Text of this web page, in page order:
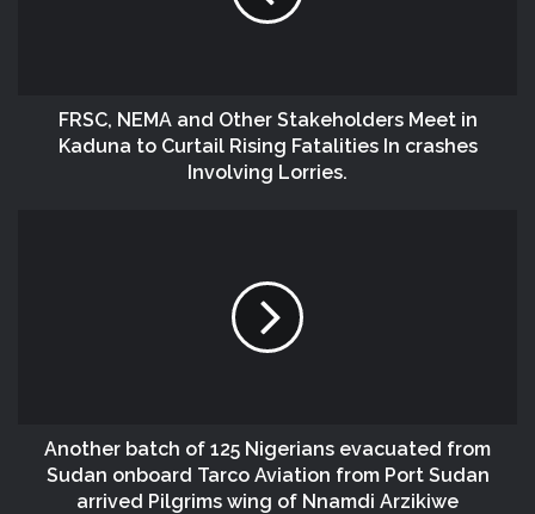
FRSC, NEMA and Other Stakeholders Meet in
Kaduna to Curtail Rising Fatalities In crashes
Involving Lorries.
Another batch of 125 Nigerians evacuated from
Sudan onboard Tarco Aviation from Port Sudan
arrived Pilgrims wing of Nnamdi Arzikiwe